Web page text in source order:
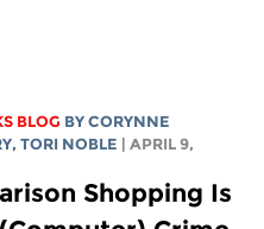
BLOG BYCORYNNE
,TORI NOBLE
| APRIL 9,
Shopping Is